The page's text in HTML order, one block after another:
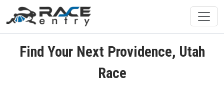
Find Your Next Providence, Utah
Race